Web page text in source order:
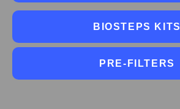
BIOSTEPS KITS
PRE-FILTERS